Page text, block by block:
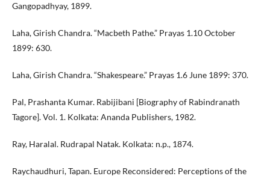
Gangopadhyay, 1899.
Laha, Girish Chandra. “Macbeth Pathe.” Prayas 1.10 October
1899: 630.
Laha, Girish Chandra. “Shakespeare.” Prayas 1.6 June 1899: 370.
Pal, Prashanta Kumar. Rabijibani [Biography of Rabindranath
Tagore]. Vol. 1. Kolkata: Ananda Publishers, 1982.
Ray, Haralal. Rudrapal Natak. Kolkata: n.p., 1874.
Raychaudhuri, Tapan. Europe Reconsidered: Perceptions of the